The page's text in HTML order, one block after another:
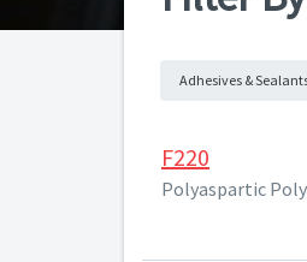
Adhesives &
F220
Polyaspartic